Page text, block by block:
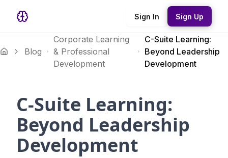
Sign In Sign Up
Blog
Corporate Learning
& Professional
Development
C-Suite Learning:
Beyond Leadership
Development
C-Suite Learning:
Beyond Leadership
Development